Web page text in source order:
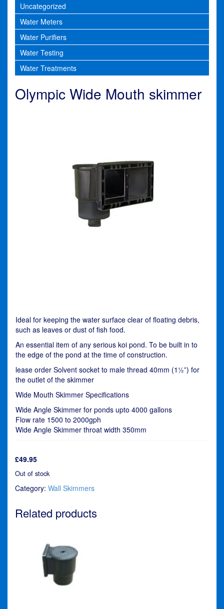
Uncategorized
Water Meters
Water Purifiers
Water Testing
Water Treatments
Olympic Wide Mouth skimmer
Ideal for keeping the water surface clear of floating debris,
such as leaves or dust of fish food.
An essential item of any serious koi pond. To be built in to
the edge of the pond at the time of construction.
lease order Solvent socket to male thread 40mm (1½”) for
the outlet of the skimmer
Wide Mouth Skimmer Specifications
Wide Angle Skimmer for ponds upto 4000 gallons
Flow rate 1500 to 2000gph
Wide Angle Skimmer throat width 350mm
£49.95
Out of stock
Category: Wall Skimmers
Related products